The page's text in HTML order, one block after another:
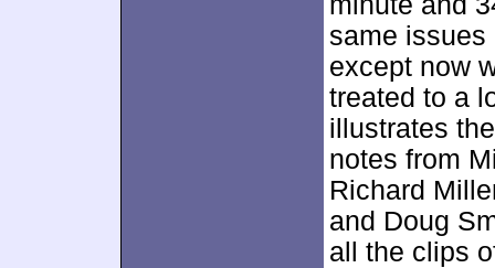
same issues
except now
treated to a
illustrates
notes from
Richard
and Doug
all the clips